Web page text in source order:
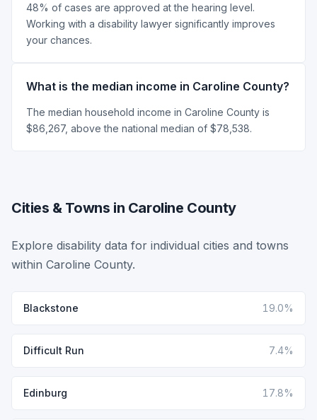
48% of cases are approved at the hearing level.
Working with a disability lawyer significantly improves
your chances.
What is the median income in Caroline County?
The median household income in Caroline County is
$86,267, above the national median of $78,538.
Cities & Towns in Caroline County
Explore disability data for individual cities and towns
within Caroline County.
Blackstone 19.0%
Difficult Run 7.4%
Edinburg 17.8%